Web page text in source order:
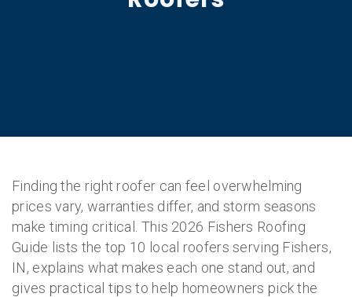
Finding the right roofer can feel overwhelming
prices vary, warranties differ, and storm seasons
make timing critical. This 2026 Fishers Roofing
Guide lists the top 10 local roofers serving Fishers,
IN, explains what makes each one stand out, and
gives practical tips to help homeowners pick the